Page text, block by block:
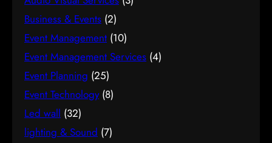
Business & Events (2)
Event Management (10)
Event Management Services (4)
Event Planning (25)
Event Technology(8)
Led wall (32)
lighting & Sound (7)